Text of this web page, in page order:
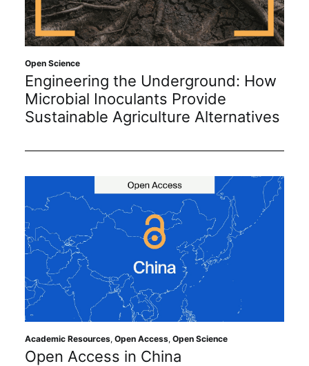
Open Science
Engineering the Underground: How
Microbial Inoculants Provide
Sustainable Agriculture Alternatives
Academic Resources, Open Access, Open Science
Open Access in China